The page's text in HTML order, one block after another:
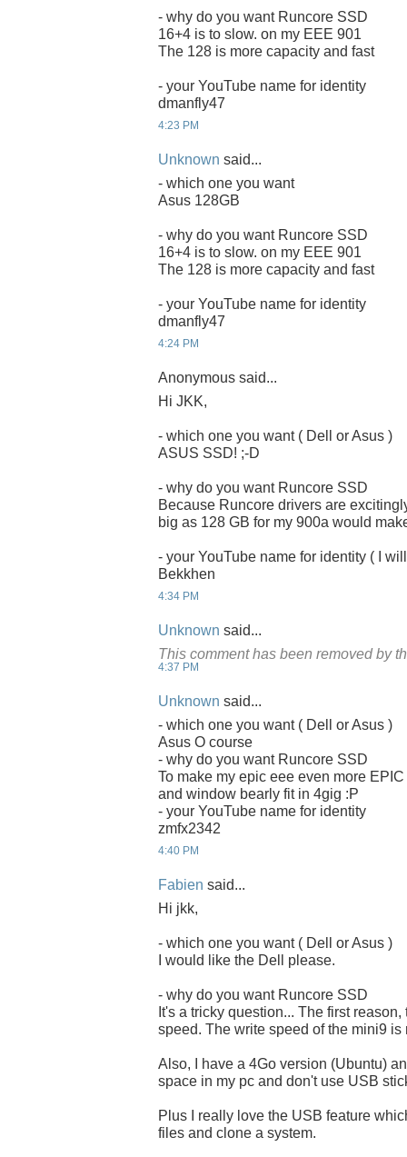
- why do you want Runcore SSD
16+4 is to slow. on my EEE 901
The 128 is more capacity and fast
- your YouTube name for identity
dmanfly47
4:23 PM
Unknown said...
- which one you want
Asus 128GB
- why do you want Runcore SSD
16+4 is to slow. on my EEE 901
The 128 is more capacity and fast
- your YouTube name for identity
dmanfly47
4:24 PM
Anonymous said...
Hi JKK,
- which one you want ( Dell or Asus )
ASUS SSD! ;-D
- why do you want Runcore SSD
Because Runcore drivers are
big as 128 GB for my 900a would
- your YouTube name for identity ( I
Bekkhen
4:34 PM
Unknown said...
This comment has been removed by
4:37 PM
Unknown said...
- which one you want ( Dell or Asus )
Asus O course
- why do you want Runcore SSD
To make my epic eee even more EPIC
and window bearly fit in 4gig :P
- your YouTube name for identity
zmfx2342
4:40 PM
Fabien said...
Hi jkk,
- which one you want ( Dell or Asus )
I would like the Dell please.
- why do you want Runcore SSD
It's a tricky question... The first
speed. The write speed of the mini9
Also, I have a 4Go version (Ubuntu)
space in my pc and don't use USB
Plus I really love the USB feature
files and clone a system.